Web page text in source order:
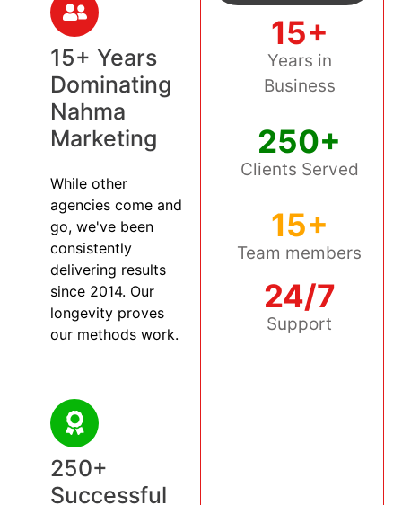
15+ Years
Dominating
Nahma
Marketing
While other
agencies come and
go, we've been
consistently
delivering results
since 2014. Our
longevity proves
our methods work.
250+
Successful
15+
Years in
Business
250+
Clients Served
15+
Team members
24/7
Support